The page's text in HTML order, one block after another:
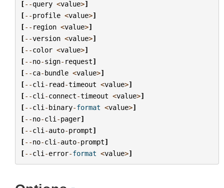
[--query <value>]
[--profile <value>]
[-- region <value>]
[--version <value>]
[--color <value>]
[--no-sign- request]
[--ca-bundle <value>]
[--cli - read-timeout <value>]
[--cli -connect-timeout <value>]
[--cli -binary-format <value>]
[--no-cli -pager]
[--cli -auto-prompt]
[--no-cli -auto-prompt]
[--cli -error-format <value>]